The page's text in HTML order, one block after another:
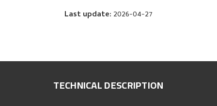
Last update: 2026-04-27
TECHNICAL DESCRIPTION